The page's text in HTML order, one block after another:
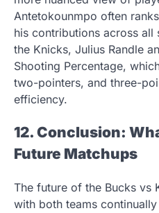
Antetokounmpo often
his contributions across all
the Knicks, Julius Randle
Shooting Percentage,
two-pointers, and three-
efficiency.
12. Conclusion:
Future Matchups
The future of the Bucks vs
with both teams